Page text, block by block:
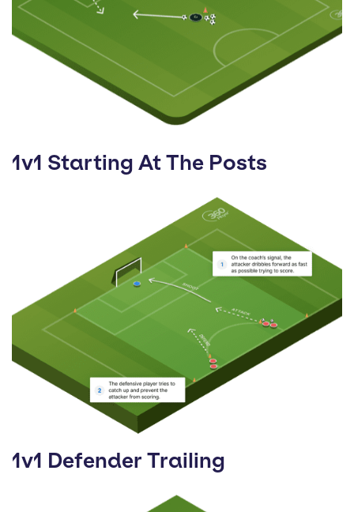
1v1 Starting At The Posts
1v1 Defender Trailing